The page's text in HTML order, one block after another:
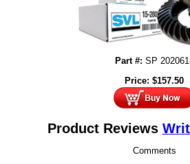
Part #: SP
Price: $157.50
Product Reviews
Comments